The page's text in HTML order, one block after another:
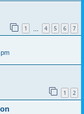
1 4 5 6 7
1 2